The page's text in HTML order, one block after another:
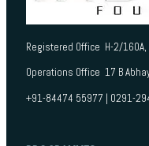
Registered Office H-2/160A,
Operations Office 17 B
+91-84474 55977 | 0291-